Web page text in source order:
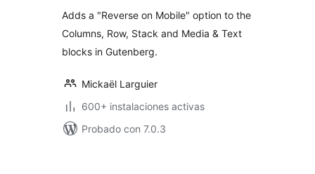
Adds a "Reverse on Mobile" option to the
Columns, Row, Stack and Media & Text
blocks in Gutenberg.
Mickaël Larguier
600+ instalaciones activas
Probado con 7.0.3